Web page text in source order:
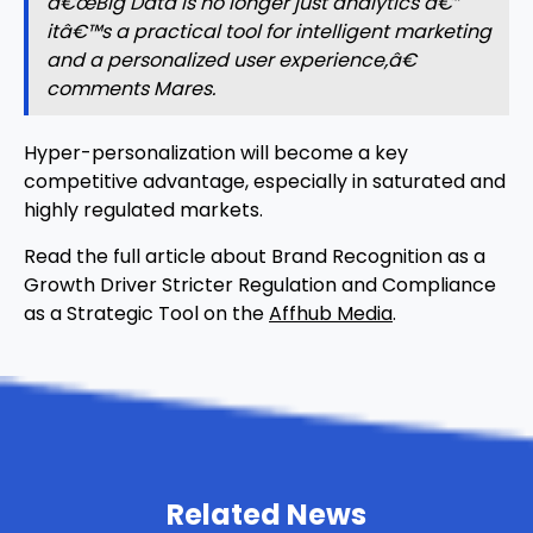
itâ€™s a practical tool for intelligent marketing
and a personalized user experience,â€
comments Mares.
Hyper-personalization will become a key
competitive advantage, especially in saturated and
highly regulated markets.
Read the full article about Brand Recognition as a
Growth Driver Stricter Regulation and Compliance
as a Strategic Tool on theAffhub Media.
Related News